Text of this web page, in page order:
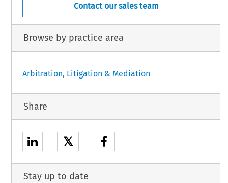
Contact our sales team
Browse by practice area
Arbitration, Litigation & Mediation
Share
𝕏
Stay up to date